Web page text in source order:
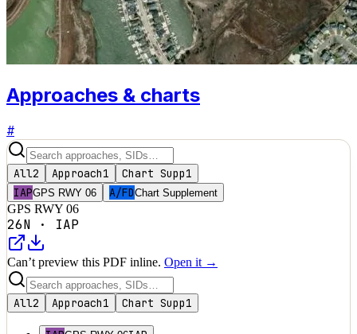
Approaches & charts
#
All2 Approach1 Chart Supp1
IAPGPS RWY 06 A/FDChart Supplement
GPS RWY 06
26N · IAP
Can’t preview this PDF inline. Open it →
All2 Approach1 Chart Supp1